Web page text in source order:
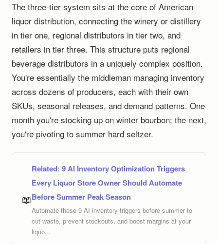
The three-tier system sits at the core of American
liquor distribution, connecting the winery or distillery
in tier one, regional distributors in tier two, and
retailers in tier three. This structure puts regional
beverage distributors in a uniquely complex position.
You're essentially the middleman managing inventory
across dozens of producers, each with their own
SKUs, seasonal releases, and demand patterns. One
month you're stocking up on winter bourbon; the next,
you're pivoting to summer hard seltzer.
📖
Related: 9 AI Inventory Optimization Triggers
Every Liquor Store Owner Should Automate
Before Summer Peak Season
Automate these 9 AI inventory triggers before summer to
cut waste, prevent stockouts, and boost margins at your
liquo...